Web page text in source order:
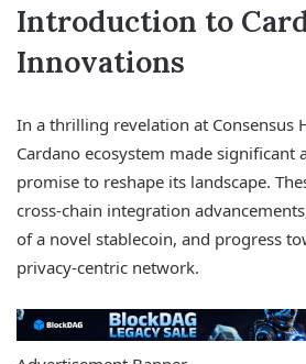
Introduction to
Innovations
In a thrilling revelation at Consensus
Cardano ecosystem made significant
promise to reshape its landscape.
cross-chain integration
of a novel stablecoin, and progress
privacy-centric network.